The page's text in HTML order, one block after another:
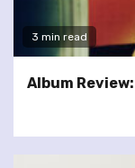
3 min read
Album